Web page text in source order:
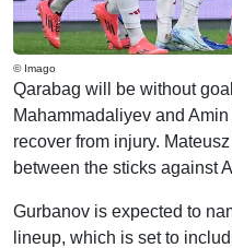
© Imago
Qarabag will be without
Mahammadaliyev and
recover from injury.
between the sticks against
Gurbanov is expected to
lineup, which is set to